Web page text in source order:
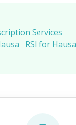
Services
RSI for Hausa